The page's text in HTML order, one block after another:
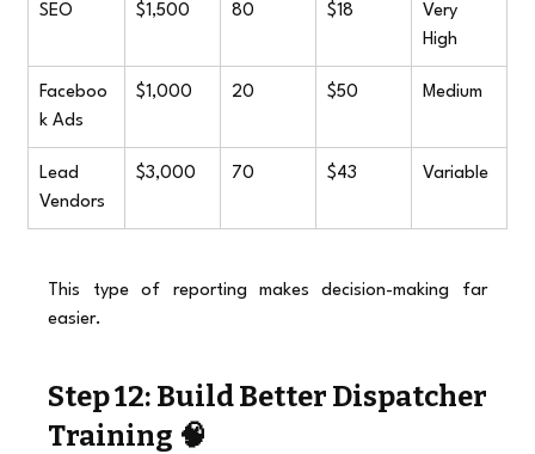
SEO $1,500 80 $18
Very
High
Faceboo
k Ads
$1,000 20 $50 Medium
Lead
Vendors
$3,000 70 $43 Variable
This type of reporting makes decision-making far
easier.
Step 12: Build Better Dispatcher
Training 🧠